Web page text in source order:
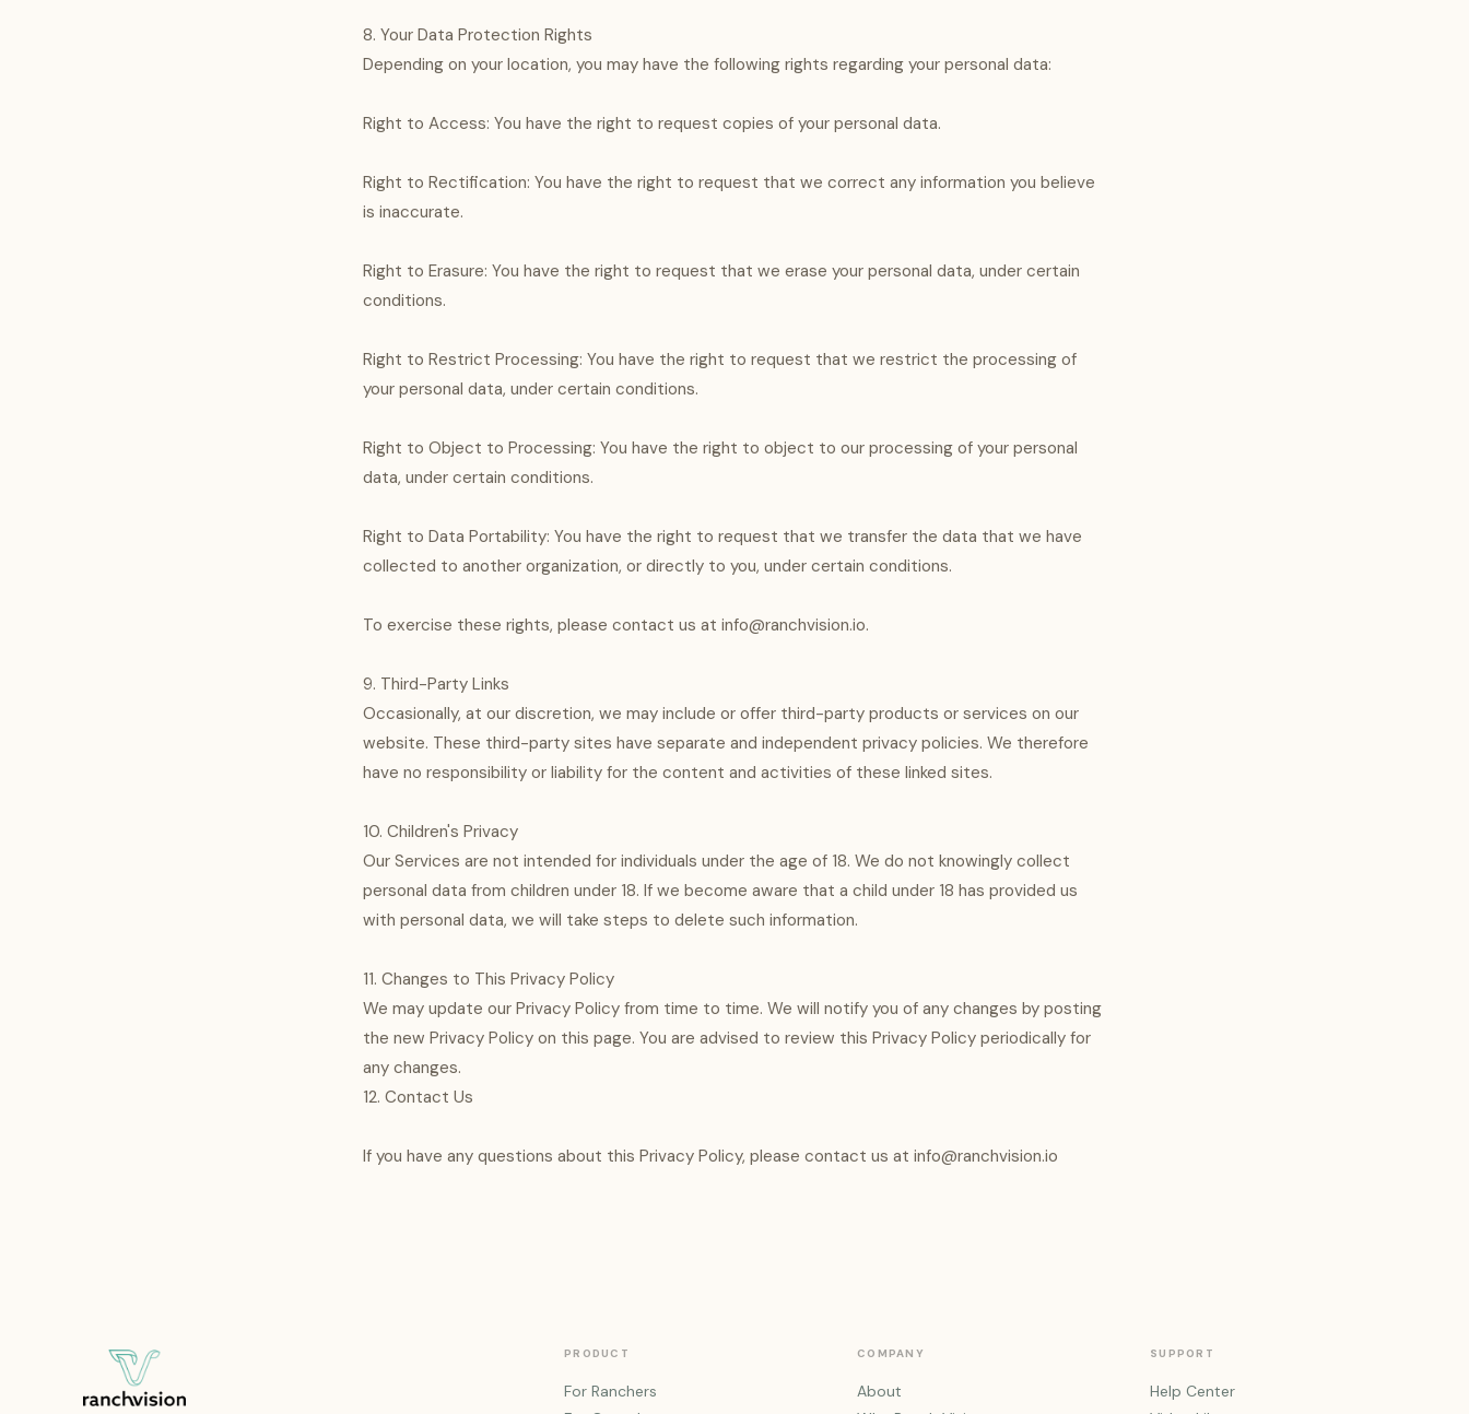
8. Your Data Protection Rights
Depending on your location, you may have the following rights regarding your personal data:
Right to Access: You have the right to request copies of your personal data.
Right to Rectification: You have the right to request that we correct any information you believe
is inaccurate.
Right to Erasure: You have the right to request that we erase your personal data, under certain
conditions.
Right to Restrict Processing: You have the right to request that we restrict the processing of
your personal data, under certain conditions.
Right to Object to Processing: You have the right to object to our processing of your personal
data, under certain conditions.
Right to Data Portability: You have the right to request that we transfer the data that we have
collected to another organization, or directly to you, under certain conditions.
To exercise these rights, please contact us at info@ranchvision.io.
9. Third-Party Links
Occasionally, at our discretion, we may include or offer third-party products or services on our
website. These third-party sites have separate and independent privacy policies. We therefore
have no responsibility or liability for the content and activities of these linked sites.
10. Children's Privacy
Our Services are not intended for individuals under the age of 18. We do not knowingly collect
personal data from children under 18. If we become aware that a child under 18 has provided us
with personal data, we will take steps to delete such information.
11. Changes to This Privacy Policy
We may update our Privacy Policy from time to time. We will notify you of any changes by posting
the new Privacy Policy on this page. You are advised to review this Privacy Policy periodically for
any changes.
12. Contact Us
If you have any questions about this Privacy Policy, please contact us at info@ranchvision.io
PRODUCT
For Ranchers
COMPANY
About
SUPPORT
Help Center